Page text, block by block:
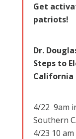
Get
patriots!
Dr.
Steps to
California
4/22 9am
Southern
4/23 10